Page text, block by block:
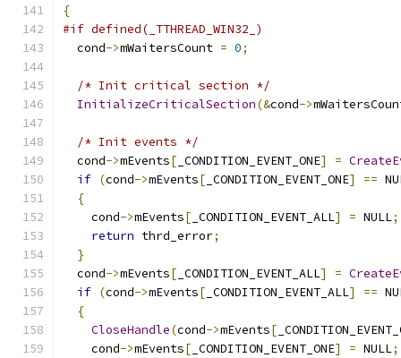
{
#if defined(_TTHREAD_WIN32_)
  cond
->mWaitersCount = 0;
/* Init critical section */
InitializeCriticalSection(&cond->
/* Init events */
  cond
->mEvents[ _CONDITION_EVENT_ONE] =
if (cond->mEvents[ _CONDITION_EVENT_ONE] ==
{
    cond
->mEvents[ _CONDITION_EVENT_ALL] = NULL;
return thrd_error;
}
  cond
->mEvents[ _CONDITION_EVENT_ALL] =
if (cond->mEvents[ _CONDITION_EVENT_ALL] ==
{
CloseHandle(cond->mEvents[
    cond
->mEvents[ _CONDITION_EVENT_ONE] = NULL;